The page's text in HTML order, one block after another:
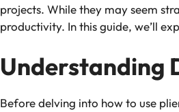
projects. While they may seem
productivity. In this guide, we’ll
Understanding
Before delving into how to use